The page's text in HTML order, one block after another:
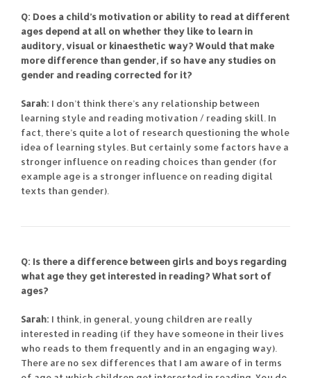
Q: Does a child’s motivation or ability to read at different
ages depend at all on whether they like to learn in
auditory, visual or kinaesthetic way? Would that make
more difference than gender, if so have any studies on
gender and reading corrected for it?
Sarah: I don’t think there’s any relationship between
learning style and reading motivation / reading skill. In
fact, there’s quite a lot of research questioning the whole
idea of learning styles. But certainly some factors have a
stronger influence on reading choices than gender (for
example age is a stronger influence on reading digital
texts than gender).
Q: Is there a difference between girls and boys regarding
what age they get interested in reading? What sort of
ages?
Sarah: I think, in general, young children are really
interested in reading (if they have someone in their lives
who reads to them frequently and in an engaging way).
There are no sex differences that I am aware of in terms